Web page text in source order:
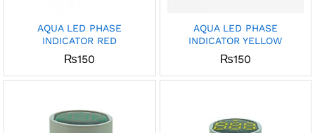
AQUA LED PHASE
INDICATOR RED
₨150
AQUA LED PHASE
INDICATOR YELLOW
₨150